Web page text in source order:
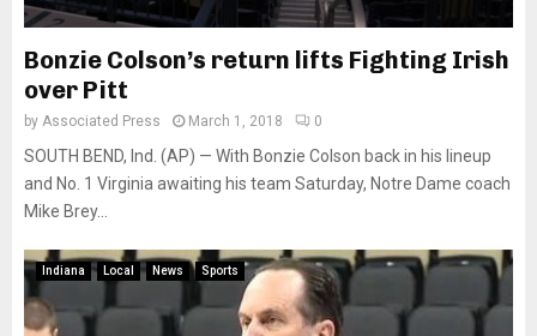
Bonzie Colson’s return lifts Fighting Irish
over Pitt
by Associated Press March 1, 2018 0
SOUTH BEND, Ind. (AP) — With Bonzie Colson back in his lineup
and No. 1 Virginia awaiting his team Saturday, Notre Dame coach
Mike Brey...
Indiana Local News Sports